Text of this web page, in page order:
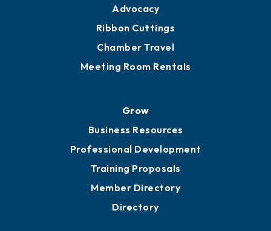
Advocacy
Ribbon Cuttings
Chamber Travel
Meeting Room Rentals
Grow
Business Resources
Professional Development
Training Proposals
Member Directory
Directory